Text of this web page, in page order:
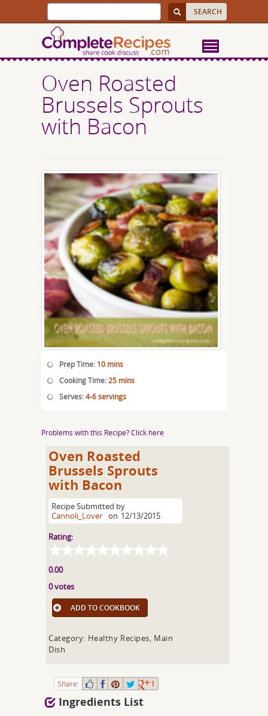
Oven Roasted
Brussels Sprouts
with Bacon
Prep Time: 10 mins
Cooking Time:25 mins
Serves:4-6 servings
Problems with this Recipe? Click here
Oven Roasted
Brussels Sprouts
with Bacon
Recipe Submitted by
Cannoli_Lover on 12/13/2015
Rating:
0.00
0 votes
ADD TO COOKBOOK
Category: Healthy Recipes, Main
Dish
Share: 1
Ingredients List